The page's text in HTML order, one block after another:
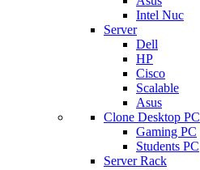
Intel Nuc
Server
Dell
HP
Cisco
Scalable
Asus
Clone Desktop PC
Gaming PC
Students PC
Server Rack